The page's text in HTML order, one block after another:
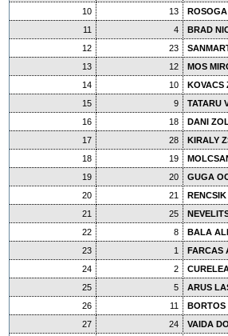
10
13
11
4
BRAD
12
23
13
12
MOS
14
10
KOVACS
15
9
TATARU
16
18
DANI
17
28
KIRALY
18
19
19
20
GUGA
20
21
21
25
22
8
BALA
23
1
FARCAS
24
2
25
5
ARUS
26
11
BORTOS
27
24
VAIDA